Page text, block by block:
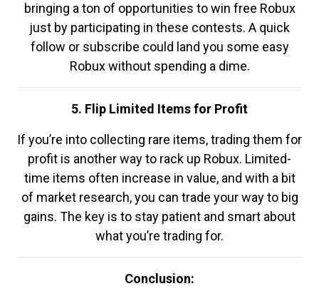
bringing a ton of opportunities to win free Robux
just by participating in these contests. A quick
follow or subscribe could land you some easy
Robux without spending a dime.
5. Flip Limited Items for Profit
If you’re into collecting rare items, trading them for
profit is another way to rack up Robux. Limited-
time items often increase in value, and with a bit
of market research, you can trade your way to big
gains. The key is to stay patient and smart about
what you’re trading for.
Conclusion: